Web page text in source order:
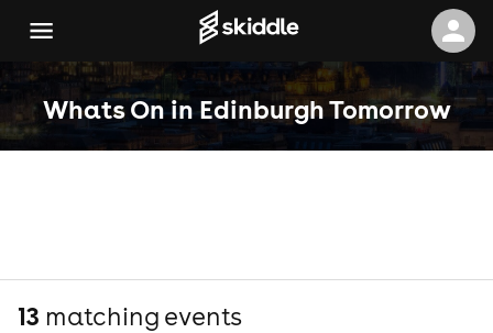
Whats On in Edinburgh Tomorrow
13 matching events